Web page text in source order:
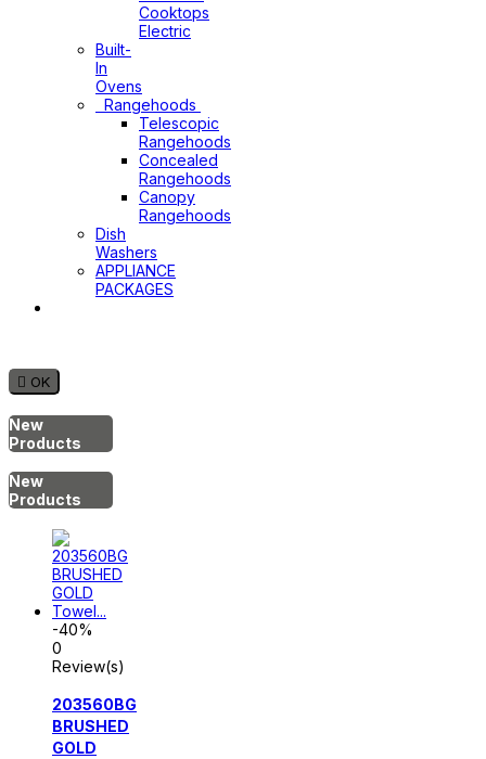
Cooktops
Electric
Built-
In
Ovens
Rangehoods
Telescopic
Rangehoods
Concealed
Rangehoods
Canopy
Rangehoods
Dish
Washers
APPLIANCE
PACKAGES
 OK
New
Products
New
Products
-40%
0
Review(s)
203560BG
BRUSHED
GOLD